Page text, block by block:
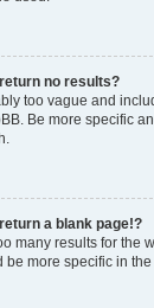
no results?
too vague and
Be more specific
a blank page!?
many results for the
be more specific in